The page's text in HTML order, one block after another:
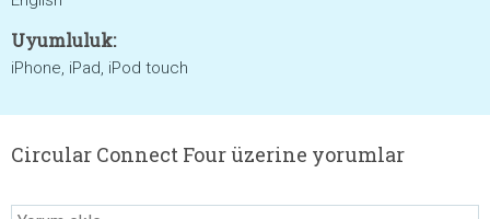
Uyumluluk:
iPhone, iPad, iPod touch
Circular Connect Four üzerine yorumlar